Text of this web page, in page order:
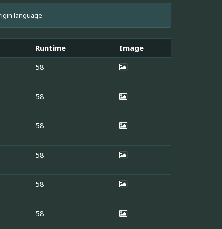
language.
Runtime
Image
58
58
58
58
58
58